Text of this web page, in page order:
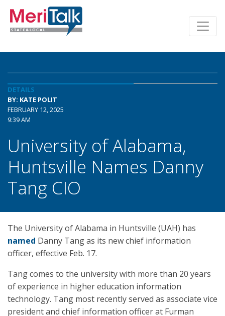
DETAILS
BY: KATE POLIT
FEBRUARY 12, 2025
9:39 AM
University of Alabama,
Huntsville Names Danny
Tang CIO
The University of Alabama in Huntsville (UAH) has
named Danny Tang as its new chief information
officer, effective Feb. 17.
Tang comes to the university with more than 20 years
of experience in higher education information
technology. Tang most recently served as associate vice
president and chief information officer at Furman